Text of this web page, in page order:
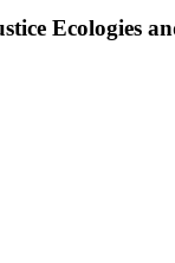
Ecologies